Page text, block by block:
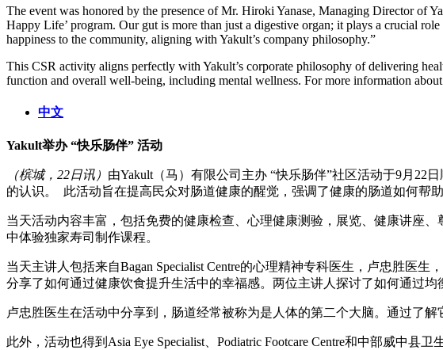
The event was honored by the presence of Mr. Hiroki Yanase, Managing Director of
Happy Life’ program. Our gut is more than just a digestive organ; it plays a crucial
happiness to the community, aligning with Yakult’s company philosophy.”
This CSR activity aligns perfectly with Yakult’s corporate philosophy of delivering
function and overall well-being, including mental wellness. For more information
中文
Yakult举办 “快乐肠伴” 活动
（槟城，22日讯） 由Yakult（马）有限公司主办 “快乐肠伴”社区活动于9月22
的认识。 此活动旨在提高民众对肠道健康的醒觉，强调了健康的肠道如何帮
当天活动内容丰富，包括免费的健康检查、心理健康测验，展览、健康讲座
中体验独家寿司制作课程。
当天主讲人包括来自Bagan Specialist Centre的心理精神专科医生，卢忠胜医
分享了如何通过健康饮食提升生活中的幸福感。两位主讲人探讨了如何通过均
卢忠胜医生在活动中分享到，肠道经常被称为是人体的第二个大脑。通过了解
此外，活动也得到Asia Eye Specialist、Podiatric Footcare Centre和中部威中县